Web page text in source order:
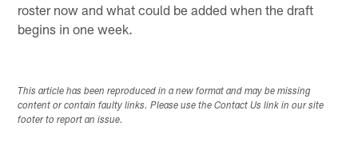
roster now and what could be added when the draft
begins in one week.
This article has been reproduced in a new format and may be missing
content or contain faulty links. Please use the Contact Us link in our site
footer to report an issue.